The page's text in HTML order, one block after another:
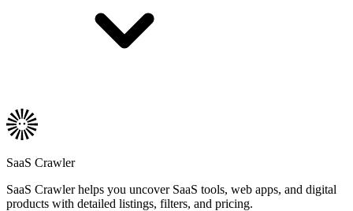
SaaS Crawler
SaaS Crawler helps you uncover SaaS tools, web apps, and digital
products with detailed listings, filters, and pricing.